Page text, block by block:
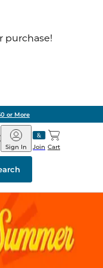
purchase!
or More
Barnes
&
Noble
Join
Sign In Cart